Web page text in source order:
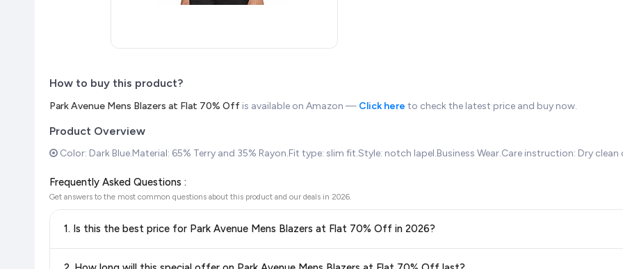
How to buy this product?
Park Avenue Mens Blazers at Flat 70% Off is available on Amazon — Click here to check the latest price and buy now.
Product Overview
Color: Dark Blue.Material: 65% Terry and 35% Rayon.Fit type: slim fit.Style: notch lapel.Business Wear.Care instruction: Dry clean
Frequently Asked Questions :
Get answers to the most common questions about this product and our deals in 2026.
1. Is this the best price for Park Avenue Mens Blazers at Flat 70% Off in 2026?